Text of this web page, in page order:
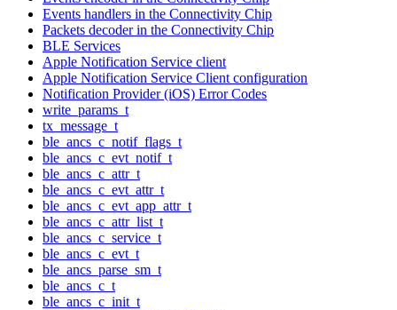
Events handlers in the Connectivity Chip
Packets decoder in the Connectivity Chip
BLE Services
Apple Notification Service client
Apple Notification Service Client configuration
Notification Provider (iOS) Error Codes
write_params_t
tx_message_t
ble_ancs_c_notif_flags_t
ble_ancs_c_evt_notif_t
ble_ancs_c_attr_t
ble_ancs_c_evt_attr_t
ble_ancs_c_evt_app_attr_t
ble_ancs_c_attr_list_t
ble_ancs_c_service_t
ble_ancs_c_evt_t
ble_ancs_parse_sm_t
ble_ancs_c_t
ble_ancs_c_init_t